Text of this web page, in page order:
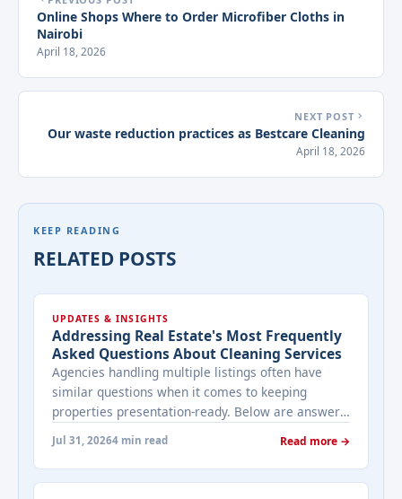
Online Shops Where to Order Microfiber Cloths in
Nairobi
April 18, 2026
NEXT POST
Our waste reduction practices as Bestcare Cleaning
April 18, 2026
KEEP READING
RELATED POSTS
UPDATES & INSIGHTS
Addressing Real Estate's Most Frequently
Asked Questions About Cleaning Services
Agencies handling multiple listings often have
similar questions when it comes to keeping
properties presentation-ready. Below are answers
working with a cleaning provider on real estate
properties. How often should a listed property be
Jul 31, 20264 min read Read more →